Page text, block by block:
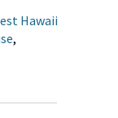
Hawaii
,